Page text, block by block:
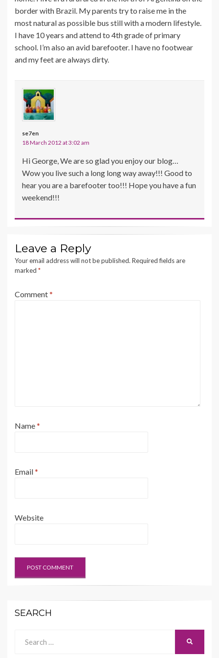
border with Brazil. My parents try to raise me in the
most natural as possible bus still with a modern lifestyle.
I have 10 years and attend to 4th grade of primary
school. I’m also an avid barefooter. I have no footwear
and my feet are always dirty.
se7en
18 March 2012 at 3:02 am
Hi George, We are so glad you enjoy our blog…
Wow you live such a long long way away!!! Good to
hear you are a barefooter too!!! Hope you have a fun
weekend!!!
Leave a Reply
Your email address will not be published. Required fields are
marked *
Comment*
Name*
Email*
Website
SEARCH
for: